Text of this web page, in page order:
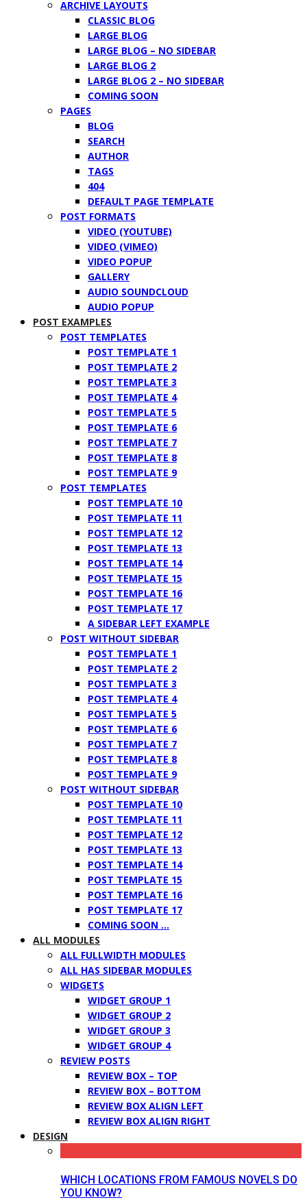
ARCHIVE LAYOUTS
CLASSIC BLOG
LARGE BLOG
LARGE BLOG – NO SIDEBAR
LARGE BLOG 2
LARGE BLOG 2 – NO SIDEBAR
COMING SOON
PAGES
BLOG
SEARCH
AUTHOR
TAGS
404
DEFAULT PAGE TEMPLATE
POST FORMATS
VIDEO (YOUTUBE)
VIDEO (VIMEO)
VIDEO POPUP
GALLERY
AUDIO SOUNDCLOUD
AUDIO POPUP
POST EXAMPLES
POST TEMPLATES
POST TEMPLATE 1
POST TEMPLATE 2
POST TEMPLATE 3
POST TEMPLATE 4
POST TEMPLATE 5
POST TEMPLATE 6
POST TEMPLATE 7
POST TEMPLATE 8
POST TEMPLATE 9
POST TEMPLATES
POST TEMPLATE 10
POST TEMPLATE 11
POST TEMPLATE 12
POST TEMPLATE 13
POST TEMPLATE 14
POST TEMPLATE 15
POST TEMPLATE 16
POST TEMPLATE 17
A SIDEBAR LEFT EXAMPLE
POST WITHOUT SIDEBAR
POST TEMPLATE 1
POST TEMPLATE 2
POST TEMPLATE 3
POST TEMPLATE 4
POST TEMPLATE 5
POST TEMPLATE 6
POST TEMPLATE 7
POST TEMPLATE 8
POST TEMPLATE 9
POST WITHOUT SIDEBAR
POST TEMPLATE 10
POST TEMPLATE 11
POST TEMPLATE 12
POST TEMPLATE 13
POST TEMPLATE 14
POST TEMPLATE 15
POST TEMPLATE 16
POST TEMPLATE 17
COMING SOON …
ALL MODULES
ALL FULLWIDTH MODULES
ALL HAS SIDEBAR MODULES
WIDGETS
WIDGET GROUP 1
WIDGET GROUP 2
WIDGET GROUP 3
WIDGET GROUP 4
REVIEW POSTS
REVIEW BOX – TOP
REVIEW BOX – BOTTOM
REVIEW BOX ALIGN LEFT
REVIEW BOX ALIGN RIGHT
DESIGN
WHICH LOCATIONS FROM FAMOUS NOVELS DO
YOU KNOW?